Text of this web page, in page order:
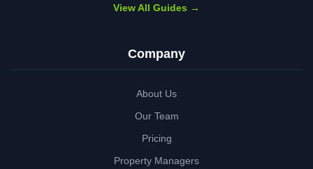
View All Guides →
Company
About Us
Our Team
Pricing
Property Managers